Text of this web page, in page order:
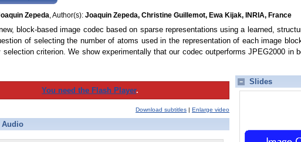
Zepeda , Author(s): Joaquin Zepeda, Christine Guillemot, Ewa Kijak, INRIA, France
block-based image codec based on sparse representations using a learned,
of selecting the number of atoms used in the representation of each image
selection criterion. We show experimentally that our codec outperforms JPEG2000
You need the Flash Player.
Download subtitles | Enlarge video
Audio
Slides